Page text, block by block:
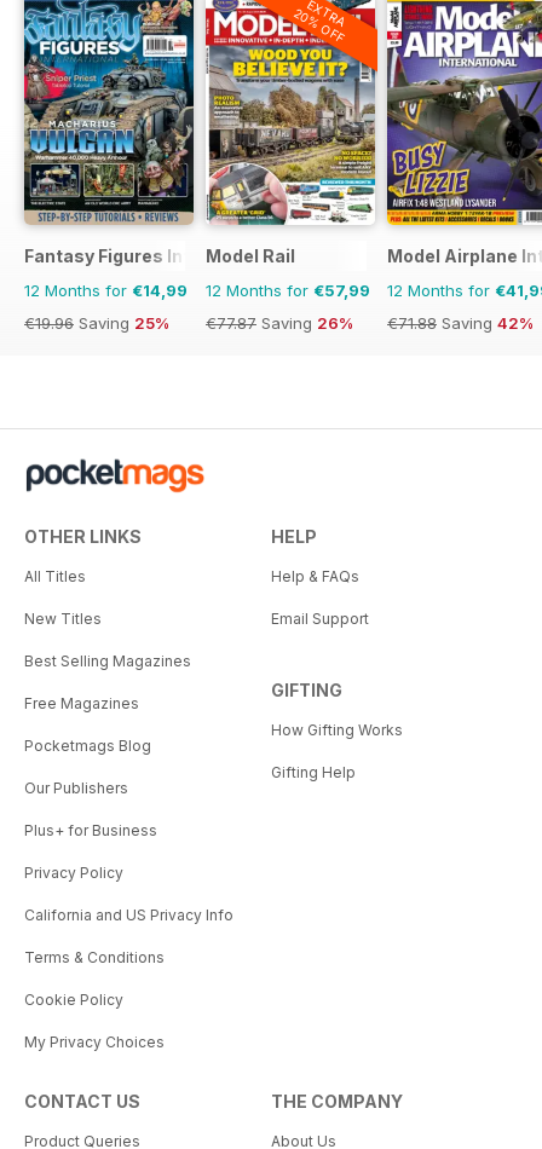
Fantasy Figures International
12 Months for €14,99
€19.96 Saving 25%
EXTRA
20% OFF
Model Rail
12 Months for €57,99
€77.87 Saving 26%
Model Airplane
12 Months for
€71.88 Saving 42%
OTHER LINKS
All Titles
New Titles
Best Selling Magazines
Free Magazines
Pocketmags Blog
Our Publishers
Plus+ for Business
Privacy Policy
California and US Privacy Info
Terms & Conditions
Cookie Policy
My Privacy Choices
HELP
Help & FAQs
Email Support
GIFTING
How Gifting Works
Gifting Help
CONTACT US
Product Queries
THE COMPANY
About Us